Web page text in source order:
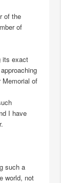
of the
of
its exact
Memorial of
I have
such a
world, not